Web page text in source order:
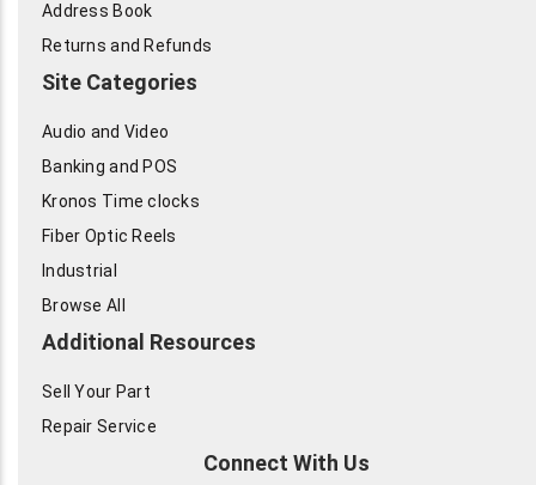
Address Book
Returns and Refunds
Site Categories
Audio and Video
Banking and POS
Kronos Time clocks
Fiber Optic Reels
Industrial
Browse All
Additional Resources
Sell Your Part
Repair Service
Connect With Us